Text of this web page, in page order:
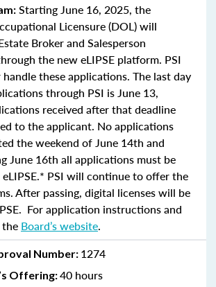
Starting June 16, 2025, the
Licensure (DOL) will
Broker and Salesperson
the new eLIPSE platform. PSI
these applications. The last day
through PSI is June 13,
received after that deadline
to the applicant. No applications
the weekend of June 14th and
June 16th all applications must be
PSI will continue to offer the
After passing, digital licenses will be
For application instructions and
Board’s website.
Number: 1274
Offering:40 hours